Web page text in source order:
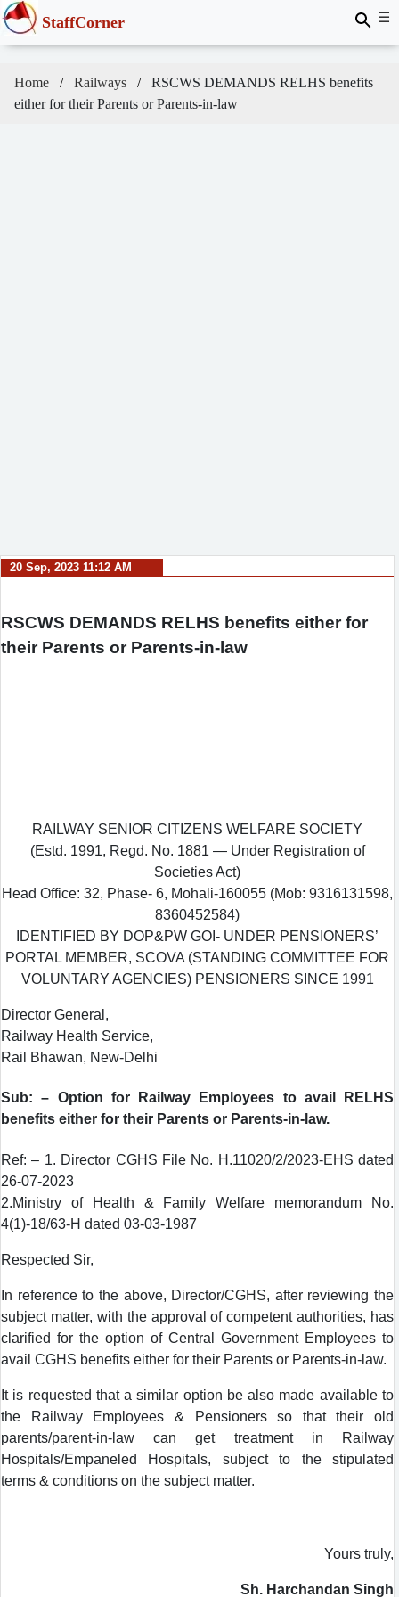
StaffCorner ☰
Home Railways
RSCWS DEMANDS RELHS benefits
either for their Parents or Parents-in-law
20 Sep, 2023 11:12 AM
RSCWS DEMANDS RELHS benefits either for
their Parents or Parents-in-law
RAILWAY SENIOR CITIZENS WELFARE SOCIETY
(Estd. 1991, Regd. No. 1881 — Under Registration of
Societies Act)
Head Office: 32, Phase- 6, Mohali-160055 (Mob: 9316131598,
8360452584)
IDENTIFIED BY DOP&PW GOI- UNDER PENSIONERS’
PORTAL MEMBER, SCOVA (STANDING COMMITTEE FOR
VOLUNTARY AGENCIES) PENSIONERS SINCE 1991
Director General,
Railway Health Service,
Rail Bhawan, New-Delhi
Sub: – Option for Railway Employees to avail RELHS
benefits either for their Parents or Parents-in-law.
Ref: – 1. Director CGHS File No. H.11020/2/2023-EHS dated
26-07-2023
2.Ministry of Health & Family Welfare memorandum No.
4(1)-18/63-H dated 03-03-1987
Respected Sir,
In reference to the above, Director/CGHS, after reviewing the
subject matter, with the approval of competent authorities, has
clarified for the option of Central Government Employees to
avail CGHS benefits either for their Parents or Parents-in-law.
It is requested that a similar option be also made available to
the Railway Employees & Pensioners so that their old
parents/parent-in-law can get treatment in Railway
Hospitals/Empaneled Hospitals, subject to the stipulated
terms & conditions on the subject matter.
Yours truly,
Sh. Harchandan Singh